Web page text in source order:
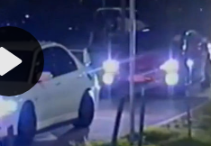
Play
Video